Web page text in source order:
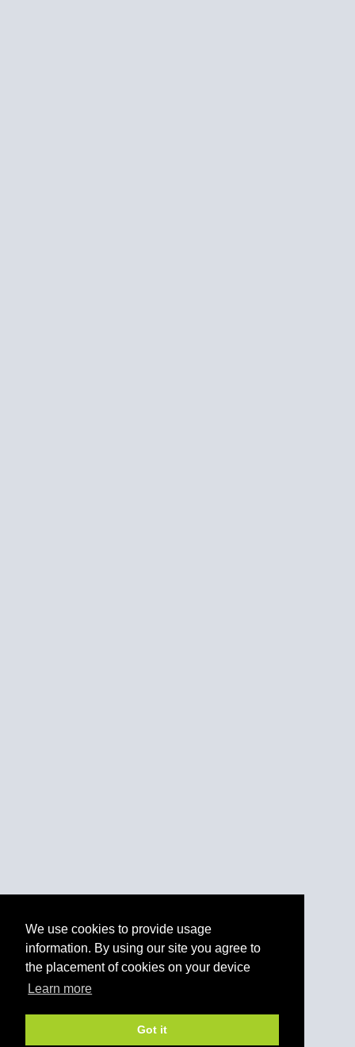
We use cookies to provide usage
information. By using our site you agree to
the placement of cookies on your device
Learn more
Got it